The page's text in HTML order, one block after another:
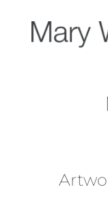
content